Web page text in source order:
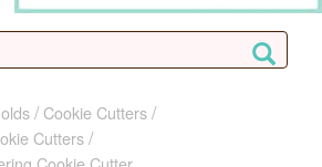
Cookie Cutters
Cutters